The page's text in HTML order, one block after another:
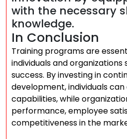
with the necessary
knowledge.
In Conclusion
Training programs are
individuals and
success. By investing in
development, individuals
capabilities, while
performance, employee
competitiveness in the